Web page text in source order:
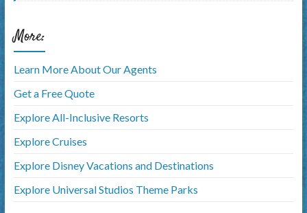
More:
Learn More About Our Agents
Get a Free Quote
Explore All-Inclusive Resorts
Explore Cruises
Explore Disney Vacations and Destinations
Explore Universal Studios Theme Parks